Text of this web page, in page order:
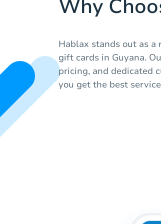
Why
Hablax stands out as
gift cards in Guyana.
pricing, and dedicated
you get the best